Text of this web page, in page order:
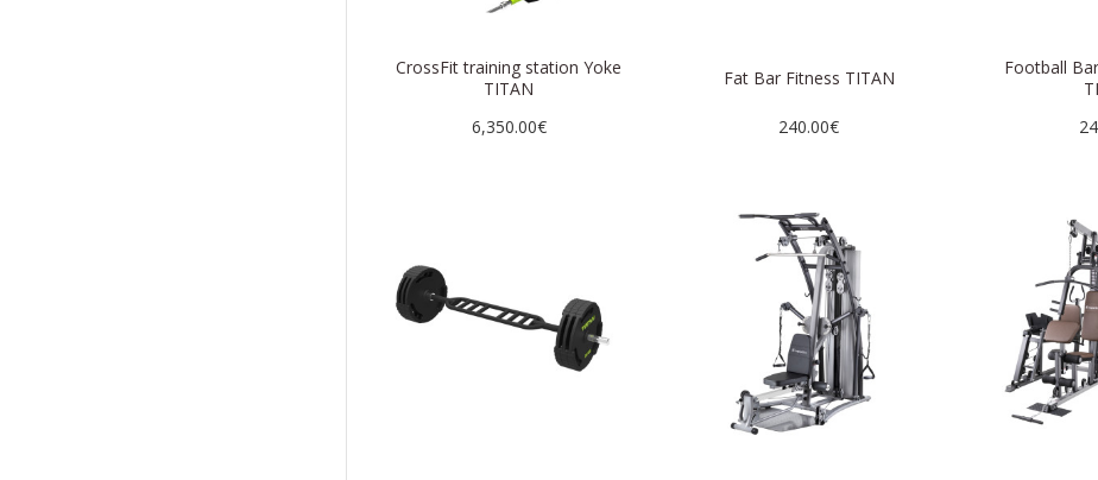
CrossFit training station Yoke
TITAN
6,350.00€
Fat Bar Fitness TITAN
240.00€
Football